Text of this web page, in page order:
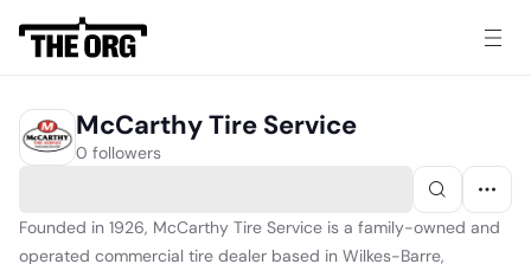
McCarthy Tire Service
0 followers
Founded in 1926, McCarthy Tire Service is a family-owned and
operated commercial tire dealer based in Wilkes-Barre,